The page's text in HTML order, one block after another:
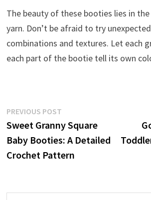
The beauty of these booties lies in
yarn. Don’t be afraid to try
combinations and textures. Let each
each part of the bootie tell its own
Post
navigation
PREVIOUS POSTPrevious
post:
Sweet Granny Square
Baby Booties: A Detailed
Crochet Pattern